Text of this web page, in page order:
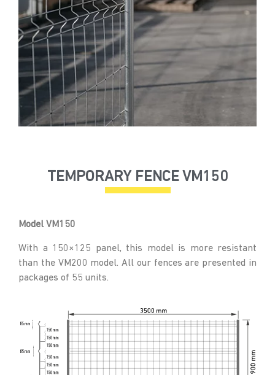
TEMPORARY FENCE VM150
Model VM150
With a 150×125 panel, this model is more resistant
than the VM200 model. All our fences are presented in
packages of 55 units.